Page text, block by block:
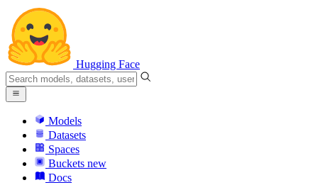
Hugging Face
Models
Datasets
Spaces
Buckets new
Docs